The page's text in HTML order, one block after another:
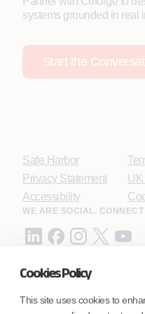
Cookies Policy
This site uses cookies to
systems grounded in real
Start the
Safe Harbor
Privacy Statement
Accessibility
UK
WE ARE SOCIAL. CONNECT